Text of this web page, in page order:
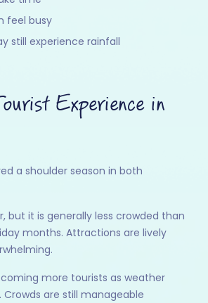
feel busy
still experience rainfall
Experience in
a shoulder season in both
but it is generally less crowded than
months. Attractions are lively
more tourists as weather
are still manageable